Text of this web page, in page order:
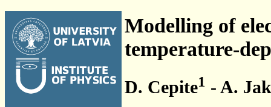
Modelling of
temperature-
D. Cepite1 - A.